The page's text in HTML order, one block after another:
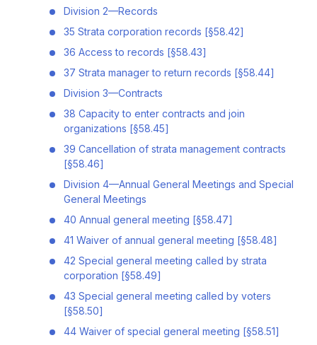
Division 2—Records
35 Strata corporation records [§58.42]
36 Access to records [§58.43]
37 Strata manager to return records [§58.44]
Division 3—Contracts
38 Capacity to enter contracts and join
organizations [§58.45]
39 Cancellation of strata management contracts
[§58.46]
Division 4—Annual General Meetings and Special
General Meetings
40 Annual general meeting [§58.47]
41 Waiver of annual general meeting [§58.48]
42 Special general meeting called by strata
corporation [§58.49]
43 Special general meeting called by voters
[§58.50]
44 Waiver of special general meeting [§58.51]